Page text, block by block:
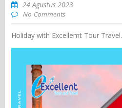
24 Agustus 2023
No Comments
Holiday with Excellemt Tour Travel.